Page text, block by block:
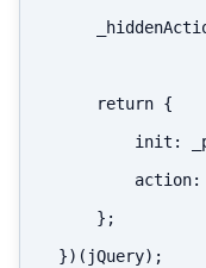
    return {
init:
    };